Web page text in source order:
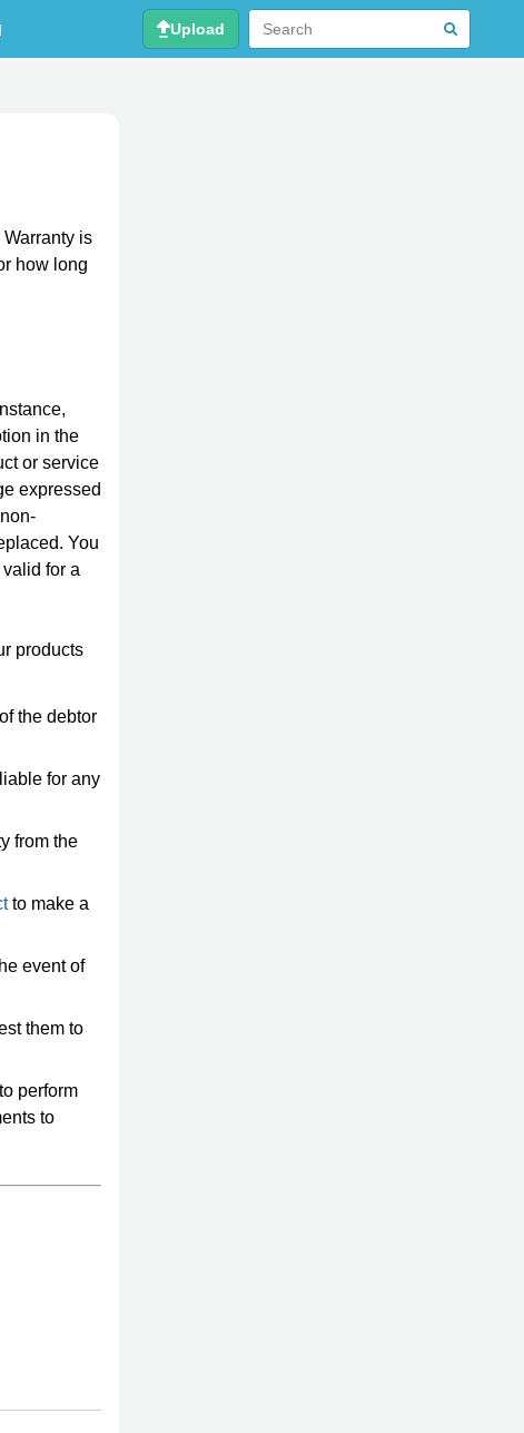
Upload
is
how long
in the
or service
expressed
You
for a
products
the debtor
for any
from the
to make a
event of
them to
perform
to